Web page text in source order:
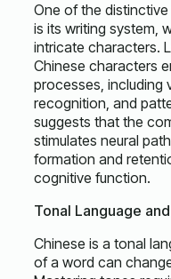
One of the
is its writing system,
intricate characters.
Chinese characters
processes, including
recognition, and
suggests that the
stimulates neural
formation and
cognitive function.
Tonal Language
Chinese is a tonal
of a word can